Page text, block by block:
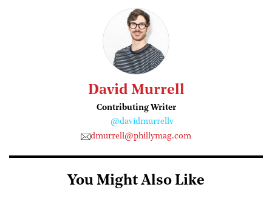
David Murrell
Contributing Writer
@davidmurrellv
dmurrell@phillymag.com
You Might Also Like